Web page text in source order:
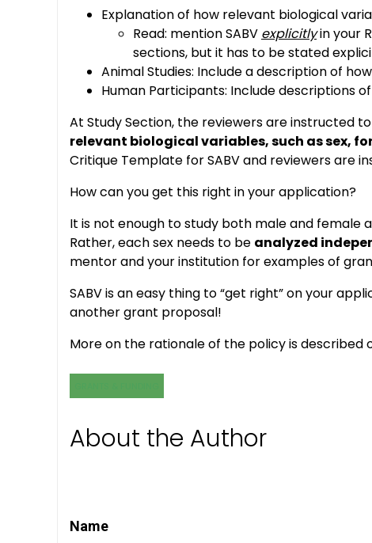
Explanation of how relevant biological
Read: mention SABV explicitlyin your
sections, but it has to be stated
Animal Studies: Include a description of
Human Participants: Include descriptions
At Study Section, the reviewers are instructed
relevant biological variables, such as sex,
Critique Template for SABV and reviewers are
How can you get this right in your application?
It is not enough to study both male and female
Rather, each sex needs to be analyzed
mentor and your institution for examples of
SABV is an easy thing to “get right” on your
another grant proposal!
More on the rationale of the policy is described
About the Author
Name